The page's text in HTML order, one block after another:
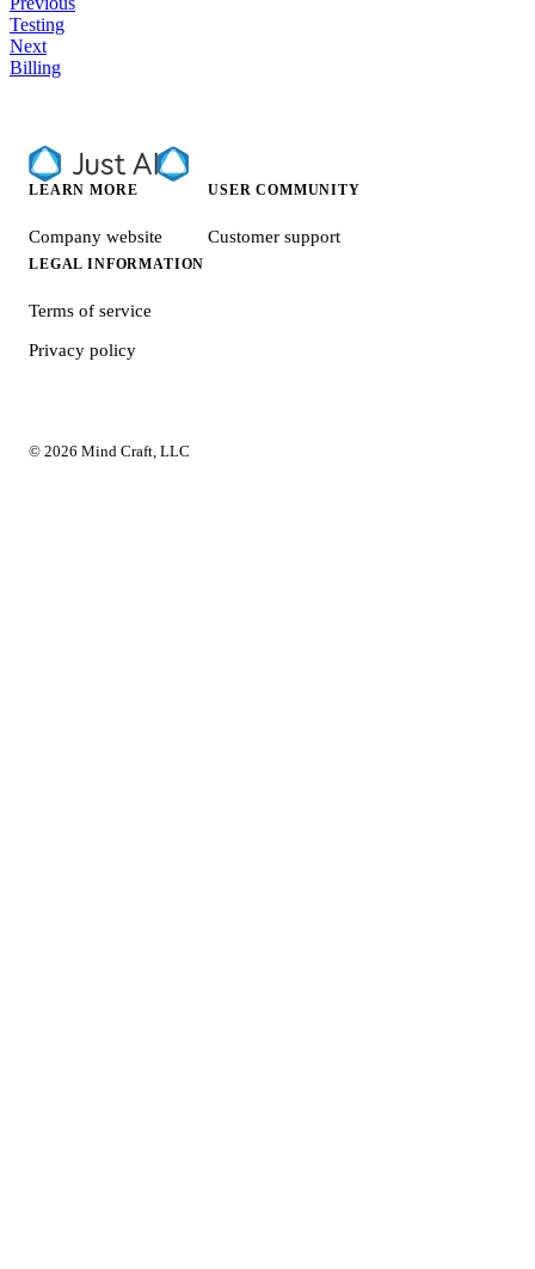
Testing
Next
Billing
LEARN MORE
Company website
USER COMMUNITY
Customer support
LEGAL INFORMATION
Terms of service
Privacy policy
© 2026 Mind Craft, LLC